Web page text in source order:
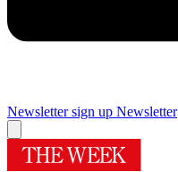
Newsletter sign up Newsletter